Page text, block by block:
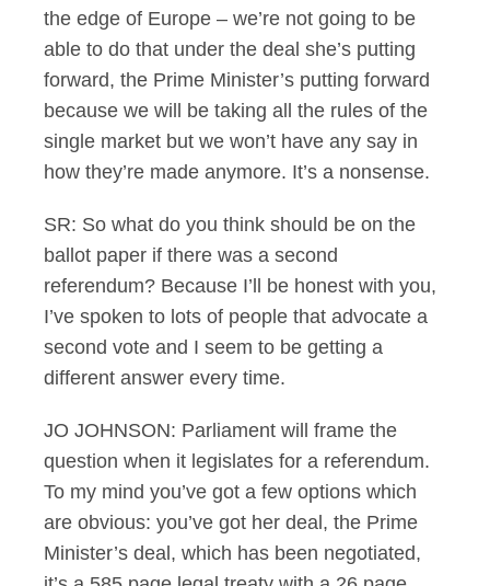
the edge of Europe – we’re not going to be
able to do that under the deal she’s putting
forward, the Prime Minister’s putting forward
because we will be taking all the rules of the
single market but we won’t have any say in
how they’re made anymore. It’s a nonsense.
SR: So what do you think should be on the
ballot paper if there was a second
referendum? Because I’ll be honest with you,
I’ve spoken to lots of people that advocate a
second vote and I seem to be getting a
different answer every time.
JO JOHNSON: Parliament will frame the
question when it legislates for a referendum.
To my mind you’ve got a few options which
are obvious: you’ve got her deal, the Prime
Minister’s deal, which has been negotiated,